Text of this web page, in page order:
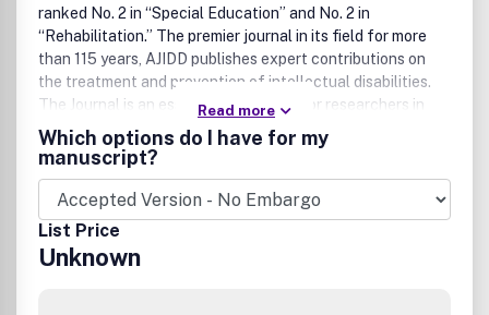
ranked No. 2 in “Special Education” and No. 2 in
“Rehabilitation.” The premier journal in its field for more
than 115 years, AJIDD publishes expert contributions on
the treatment and prevention of intellectual disabilities.
The Journal is an essential reference for researchers in
the biological and health sciences, and a crucial addition
to human services libraries.
Read more
Which options do I have for my
manuscript?
List Price
Unknown